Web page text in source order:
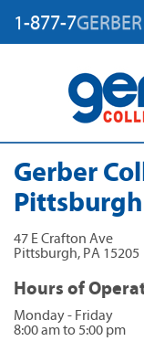
1-877-7GERBER
Gerber
47 E Crafton Ave
Pittsburgh, PA 15205
Hours of
Monday - Friday
8:00 am to 5:00 pm